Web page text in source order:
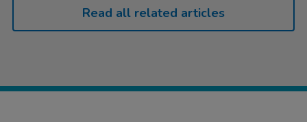
Read all related articles